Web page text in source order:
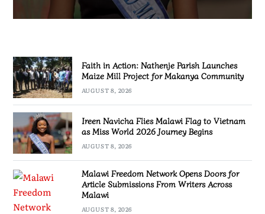
Faith in Action: Nathenje Parish Launches
Maize Mill Project for Makanya Community
AUGUST 8, 2026
Ireen Navicha Flies Malawi Flag to Vietnam
as Miss World 2026 Journey Begins
AUGUST 8, 2026
Malawi Freedom Network Opens Doors for
Article Submissions From Writers Across
Malawi
AUGUST 8, 2026